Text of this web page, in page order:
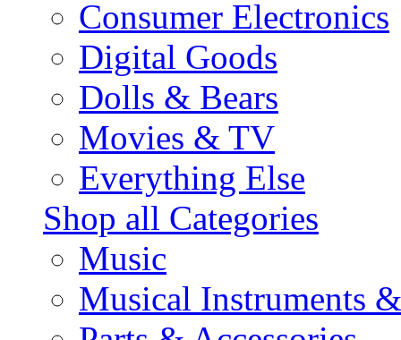
Consumer Electronics
Digital Goods
Dolls & Bears
Movies & TV
Everything Else
Shop all Categories
Music
Musical Instruments